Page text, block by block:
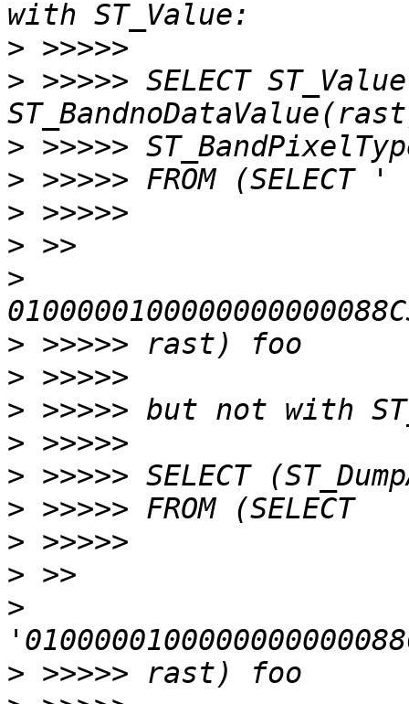
>
> >>>>> SELECT
>
>
>
>
>
>
>
>
>
>
>
>
>
>
>